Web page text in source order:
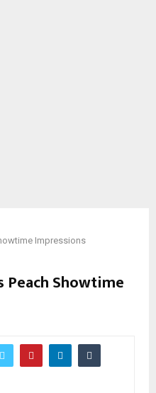
Impressions
Peach Showtime